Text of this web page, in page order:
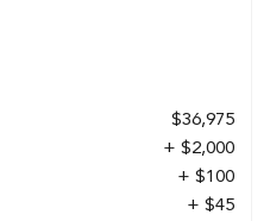
$36,975
+ $2,000
+ $100
+ $45